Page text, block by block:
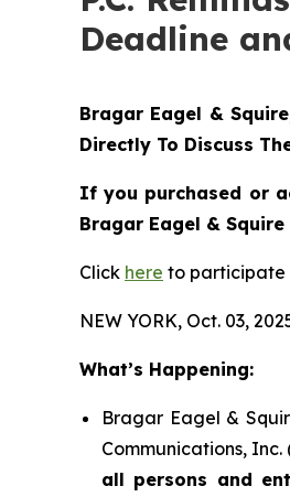
Deadline
Bragar Eagel &
Directly To Discuss
If you purchased or
Bragar Eagel &
Click here to participate
NEW YORK, Oct. 03,
What’s Happening:
Bragar Eagel &
Communications,
all persons and